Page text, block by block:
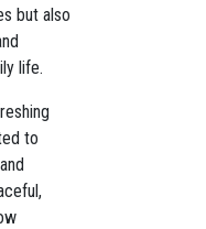
but also
life.
to